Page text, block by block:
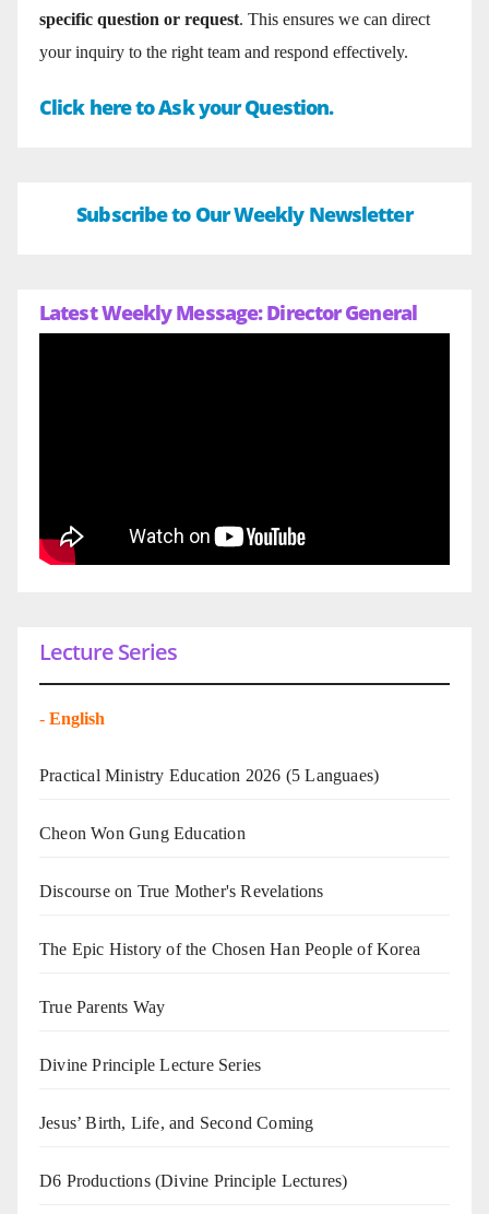
specific question or request. This ensures we can direct
your inquiry to the right team and respond effectively.
Click here to Ask your Question.
Subscribe to Our Weekly Newsletter
Latest Weekly Message: Director General
Lecture Series
- English
Practical Ministry Education 2026 (5 Languaes)
Cheon Won Gung Education
Discourse on True Mother's Revelations
The Epic History of the Chosen Han People of Korea
True Parents Way
Divine Principle Lecture Series
Jesus’ Birth, Life, and Second Coming
D6 Productions (Divine Principle Lectures)